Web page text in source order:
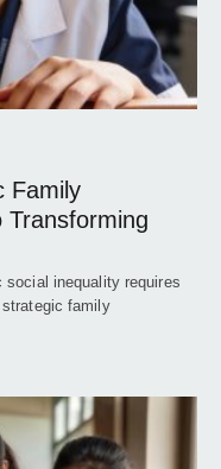
Family
Transforming
inequality requires
family